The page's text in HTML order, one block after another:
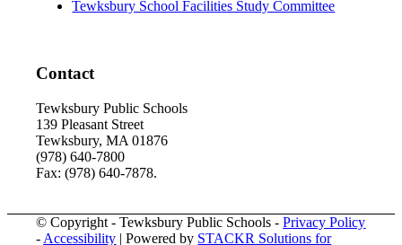
Tewksbury School Facilities Study Committee
Contact
Tewksbury Public Schools
139 Pleasant Street
Tewksbury, MA 01876
(978) 640-7800
Fax: (978) 640-7878.
© Copyright - Tewksbury Public Schools -Privacy Policy
- Accessibility | Powered by STACKR Solutions for